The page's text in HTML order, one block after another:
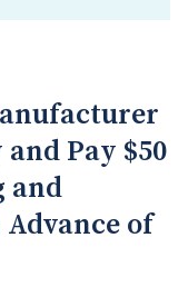
Pay $50
and
of